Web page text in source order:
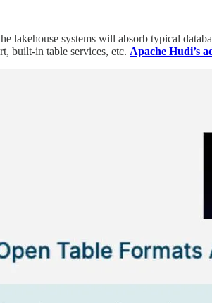
lakehouse systems will absorb typical
built-in table services, etc. Apache Hudi’s